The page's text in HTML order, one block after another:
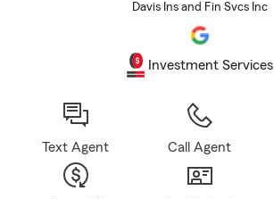
Davis Ins and Fin Svcs Inc
Investment Services
Text Agent Call Agent